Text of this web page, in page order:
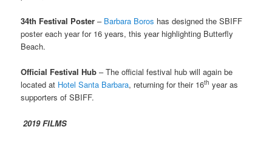
34th Festival Poster– Barbara Boros has designed the SBIFF
poster each year for 16 years, this year highlighting Butterfly
Beach.
Official Festival Hub – The official festival hub will again be
located at Hotel Santa Barbara, returning for their 16th year as
supporters of SBIFF.
2019 FILMS